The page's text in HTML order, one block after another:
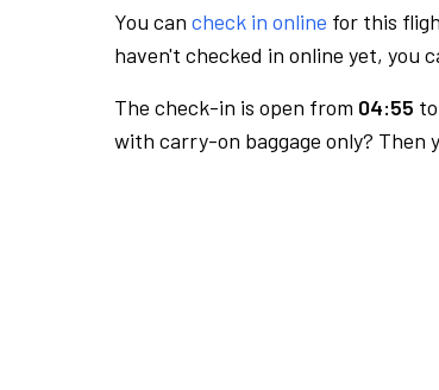
You can check in online for this
haven't checked in online yet, you
The check-in is open from 04:55
with carry-on baggage only? Then